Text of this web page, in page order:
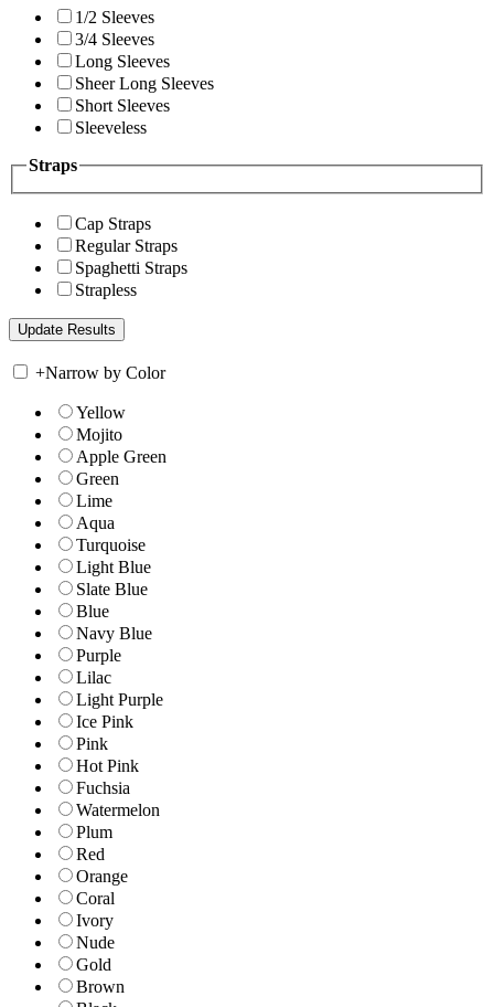
1/2 Sleeves
3/4 Sleeves
Long Sleeves
Sheer Long Sleeves
Short Sleeves
Sleeveless
Straps
Cap Straps
Regular Straps
Spaghetti Straps
Strapless
+Narrow by Color
Yellow
Mojito
Apple Green
Green
Lime
Aqua
Turquoise
Light Blue
Slate Blue
Blue
Navy Blue
Purple
Lilac
Light Purple
Ice Pink
Pink
Hot Pink
Fuchsia
Watermelon
Plum
Red
Orange
Coral
Ivory
Nude
Gold
Brown